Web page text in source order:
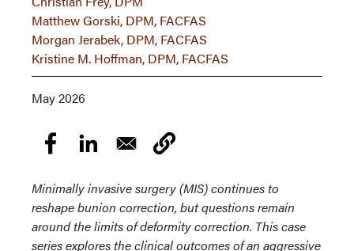
Matthew Gorski, DPM, FACFAS
Morgan Jerabek, DPM, FACFAS
Kristine M. Hoffman, DPM, FACFAS
May 2026
Minimally invasive surgery (MIS) continues to
reshape bunion correction, but questions remain
around the limits of deformity correction. This case
series explores the clinical outcomes of an aggressive